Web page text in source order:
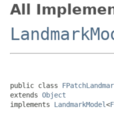
All
public class
extends Object
implements LandmarkModel<